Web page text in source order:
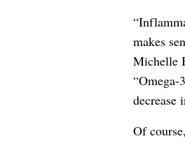
makes
Michelle
“Omega-
decrease
Of